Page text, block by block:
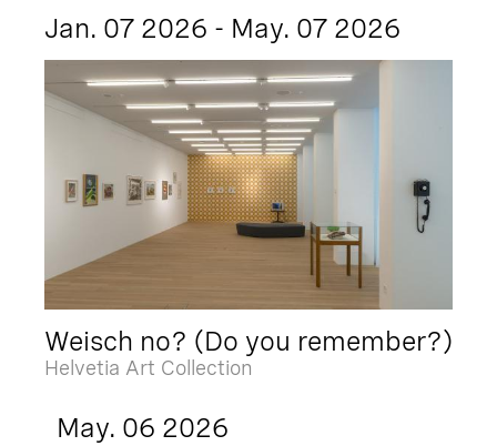
Jan. 07 2026 - May. 07 2026
Weisch no? (Do you remember?)
Helvetia Art Collection
May. 06 2026